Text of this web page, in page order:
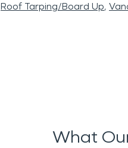
Roof Tarping/Board Up
What